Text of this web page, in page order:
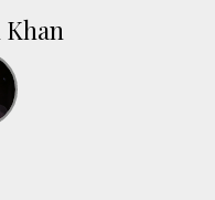
Khan